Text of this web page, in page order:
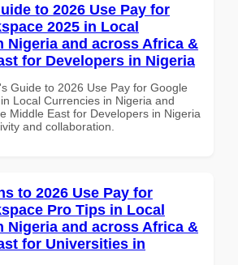
to 2026 Use Pay for
2025 in Local
Nigeria and across Africa &
for Developers in Nigeria
Guide to 2026 Use Pay for Google
Local Currencies in Nigeria and
Middle East for Developers in Nigeria
and collaboration.
to 2026 Use Pay for
Pro Tips in Local
Nigeria and across Africa &
for Universities in